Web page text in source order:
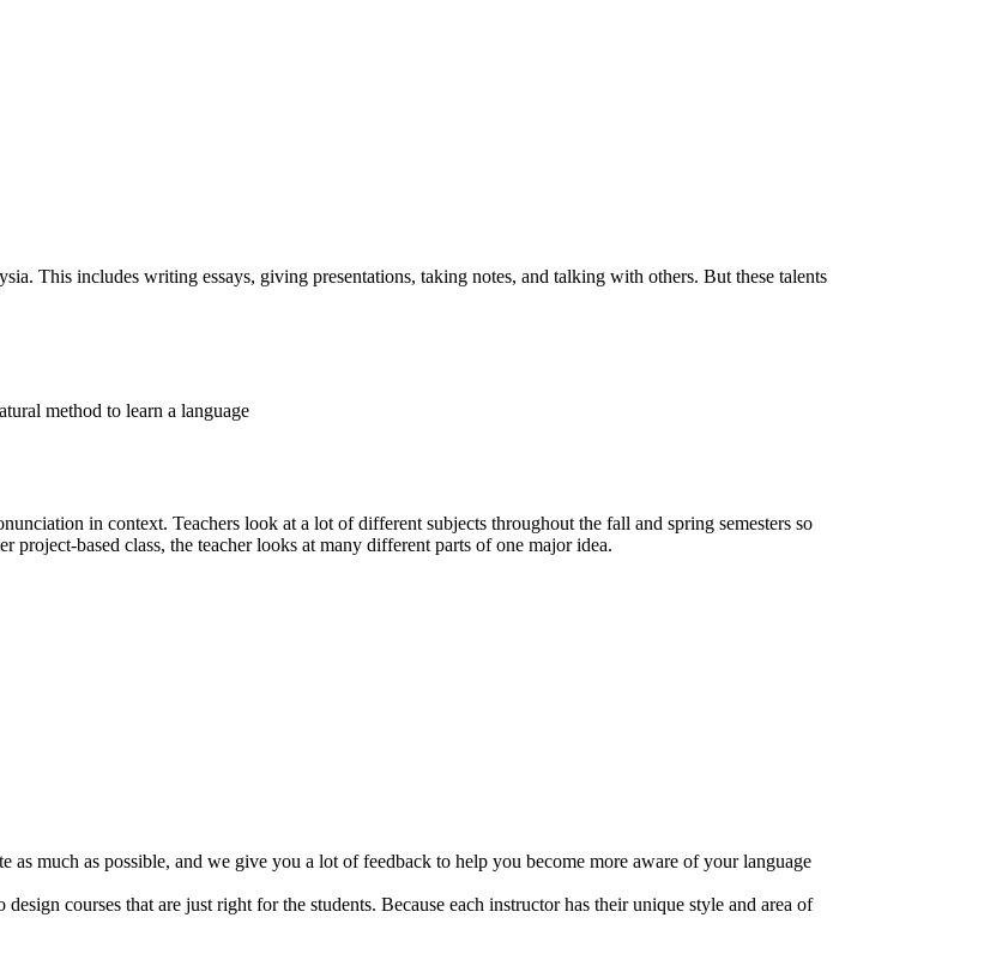
This includes writing essays, giving presentations, taking notes, and talking with others. But these talents
method to learn a language
in context. Teachers look at a lot of different subjects throughout the fall and spring semesters so
project-based class, the teacher looks at many different parts of one major idea.
much as possible, and we give you a lot of feedback to help you become more aware of your language
courses that are just right for the students. Because each instructor has their unique style and area of